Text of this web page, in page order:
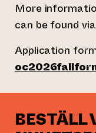
More
can be found via
Application
BESTÄLL